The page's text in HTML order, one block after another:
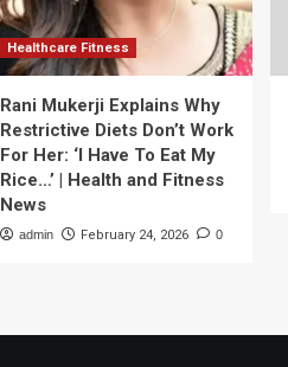
Healthcare Fitness
Rani Mukerji Explains Why
Restrictive Diets Don’t Work
For Her: ‘I Have To Eat My
Rice…’ | Health and Fitness
News
admin February 24, 2026 0